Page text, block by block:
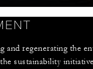
and regenerating the
sustainability